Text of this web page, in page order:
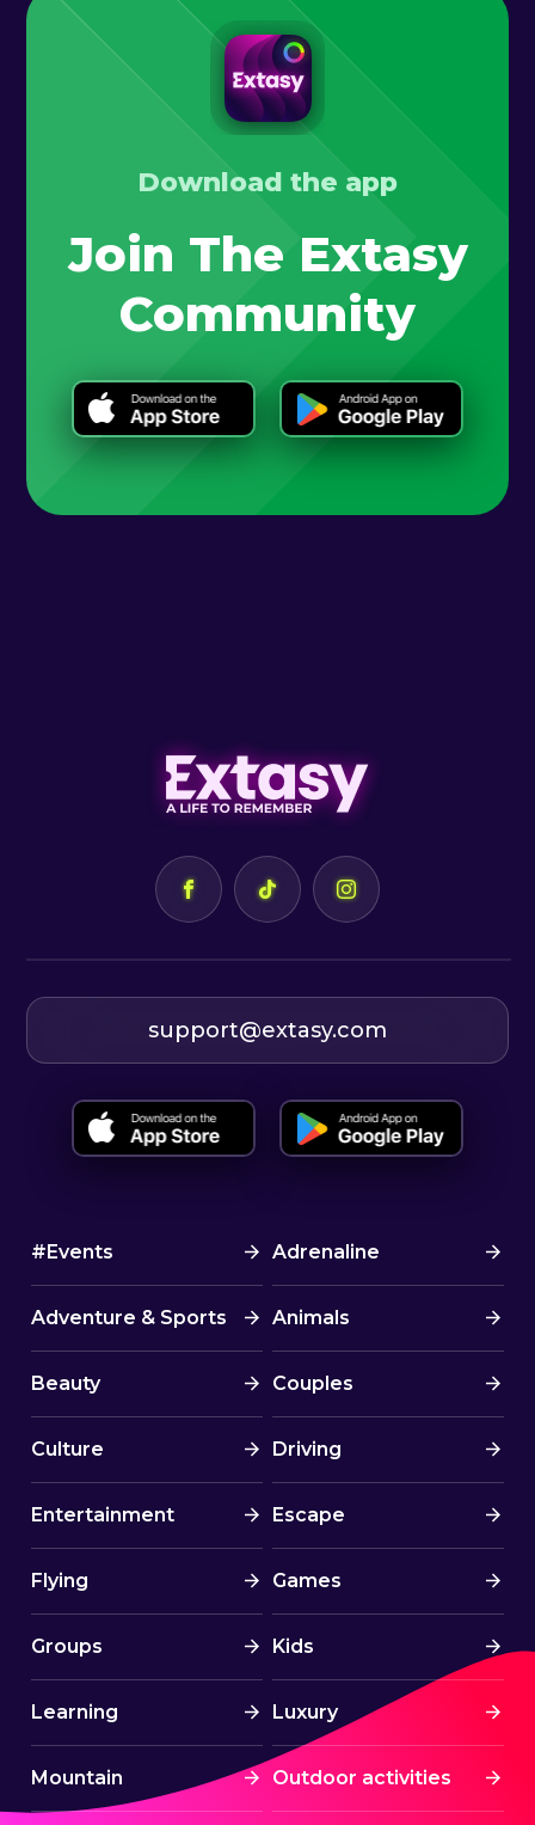
Download the app
Join The Extasy
Community
support@extasy.com
#Events Adrenaline
Adventure & Sports Animals
Beauty Couples
Culture Driving
Entertainment Escape
Flying Games
Groups Kids
Learning Luxury
Mountain Outdoor activities